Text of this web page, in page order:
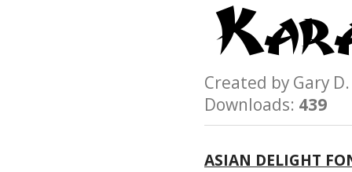
Created by Gary
Downloads: 439
ASIAN DELIGHT